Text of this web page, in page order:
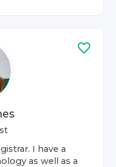
I have a
as well as a